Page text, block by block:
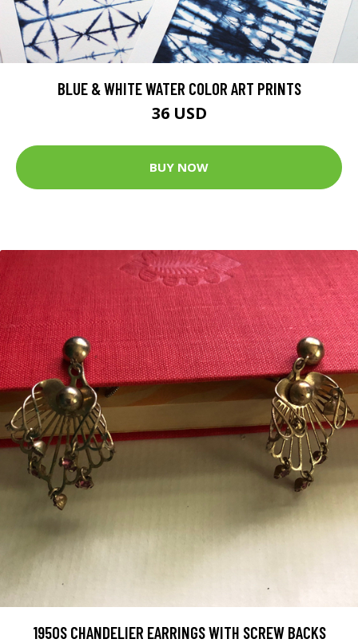
BLUE & WHITE WATER COLOR ART PRINTS
36 USD
BUY NOW
1950S CHANDELIER EARRINGS WITH SCREW BACKS